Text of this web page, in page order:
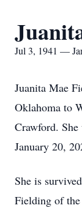
Jul 3, 1941 —
Juanita Mae
Oklahoma to
Crawford.
January 20,
She is
Fielding of